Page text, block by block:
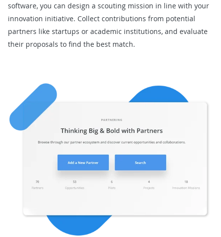
software, you can design a scouting mission in line with your
innovation initiative. Collect contributions from potential
partners like startups or academic institutions, and evaluate
their proposals to find the best match.